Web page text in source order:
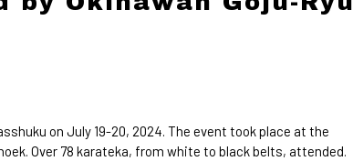
on July 19-20, 2024. The event took place at the
Over 78 karateka, from white to black belts, attended.